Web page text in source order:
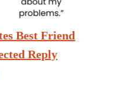
Best Friend
Reply